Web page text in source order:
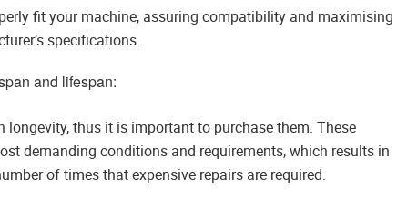
fit your machine, assuring compatibility and maximising
specifications.
and lifespan:
longevity, thus it is important to purchase them. These
demanding conditions and requirements, which results in
of times that expensive repairs are required.